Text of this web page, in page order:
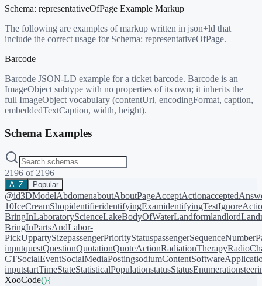
Schema: representativeOfPage Example Markup
The following are examples of markup written in json+ld that
include the correct usage for Schema: representativeOfPage.
Barcode
Barcode JSON-LD example for a ticket barcode. Barcode is an
ImageObject subtype with no properties of its own; it inherits the
full ImageObject vocabulary (contentUrl, encodingFormat, caption,
embeddedTextCaption, width, height).
Schema Examples
2196 of 2196
A–Z Popular
@id3DModelAbdomenaboutAboutPageAcceptAction
10IceCreamShopidentifieridentifyingExamidentifyingTest
BringInLaboratoryScienceLakeBodyOfWaterLandformlandlord
BringInPartsAndLabor-
PickUppartySizepassengerPriorityStatuspassengerSequenceNumber
inputquestQuestionQuotationQuoteActionRadiationTherapy
CTSocialEventSocialMediaPostingsodiumContent
inputstartTimeStateStatisticalPopulationstatusStatusEnumeration
XooCode(){